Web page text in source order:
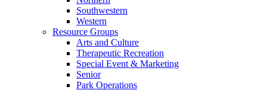
Southwestern
Western
Resource Groups
Arts and Culture
Therapeutic Recreation
Special Event & Marketing
Senior
Park Operations